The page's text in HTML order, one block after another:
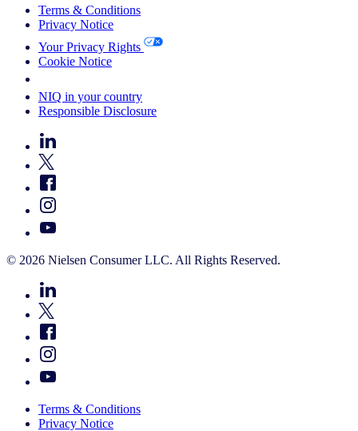
Terms & Conditions
Privacy Notice
Your Privacy Rights
Cookie Notice
NIQ in your country
Responsible Disclosure
© 2026 Nielsen Consumer LLC. All Rights Reserved.
Terms & Conditions
Privacy Notice